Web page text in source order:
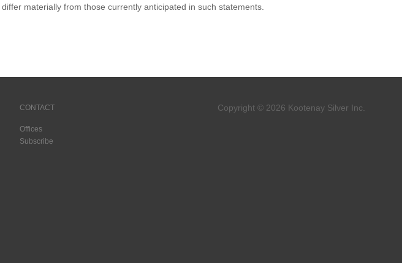
materially from those currently anticipated in such statements.
CONTACT
Offices
Subscribe
Copyright © 2026 Kootenay Silver Inc.